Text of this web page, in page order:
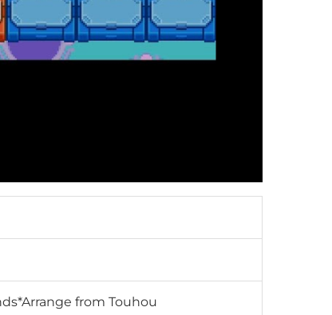
from Touhou